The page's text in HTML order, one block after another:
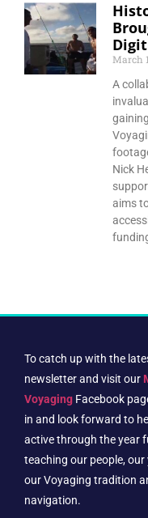
March
A
Nick
aims
To catch up with the
newsletter and visit our
Voyaging Facebook
in and look forward to
active through the year
teaching our people,
our Voyaging tradition
navigation.